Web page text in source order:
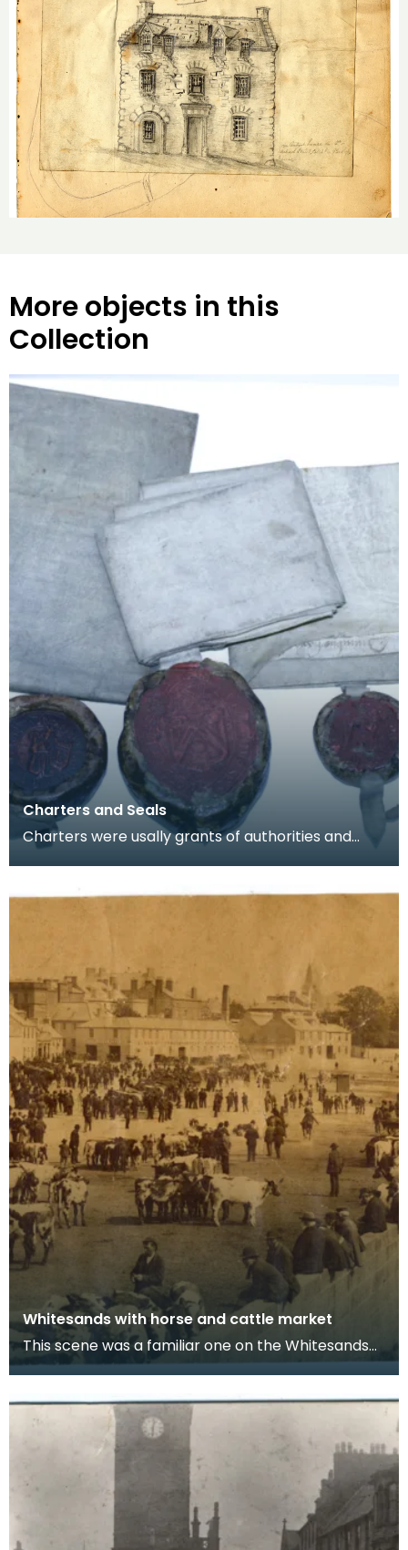
More objects in this
Collection
Charters and Seals
Charters were usally grants of authorities and
Whitesands with horse and cattle market
This scene was a familiar one on the Whitesands
over a very long period. As far back as the